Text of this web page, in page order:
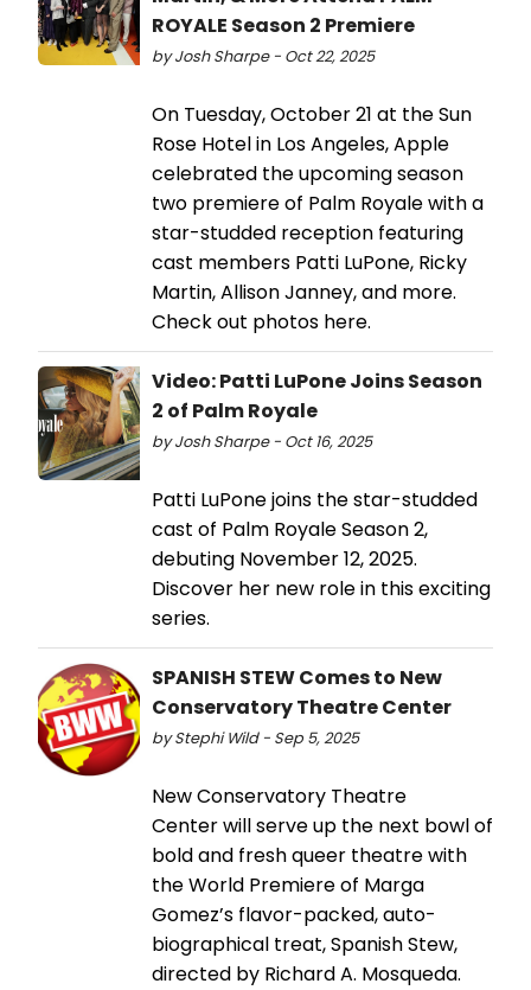
ROYALE Season 2 Premiere
by Josh Sharpe - Oct 22, 2025
On Tuesday, October 21 at the Sun
Rose Hotel in Los Angeles, Apple
celebrated the upcoming season
two premiere of Palm Royale with a
star-studded reception featuring
cast members Patti LuPone, Ricky
Martin, Allison Janney, and more.
Check out photos here.
Video: Patti LuPone Joins Season
2 of Palm Royale
by Josh Sharpe - Oct 16, 2025
Patti LuPone joins the star-studded
cast of Palm Royale Season 2,
debuting November 12, 2025.
Discover her new role in this exciting
series.
SPANISH STEW Comes to New
Conservatory Theatre Center
by Stephi Wild - Sep 5, 2025
New Conservatory Theatre
Center will serve up the next bowl of
bold and fresh queer theatre with
the World Premiere of Marga
Gomez’s flavor-packed, auto-
biographical treat, Spanish Stew,
directed by Richard A. Mosqueda.